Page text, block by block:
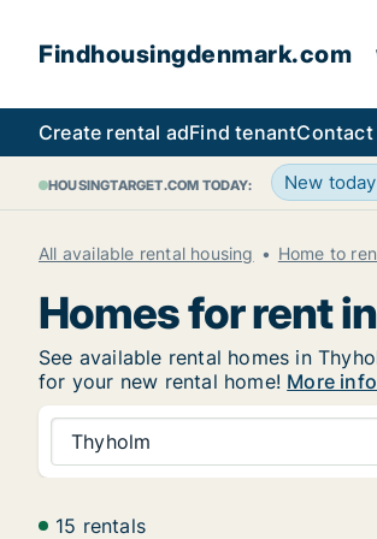
Findhousingdenmark.com
Create rental adFind tenantContact
HOUSINGTARGET.COM TODAY: New today
All available rental housing Home to
Homes for rent
See available rental homes in
for your new rental home! More
Thyholm
15 rentals